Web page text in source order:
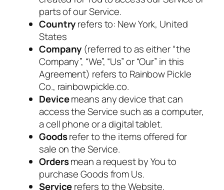
parts of our Service.
Countryrefers to: New York, United
States
Company (referred to as either “the
Company”, “We”, “Us” or “Our” in this
Agreement) refers to Rainbow Pickle
Co., rainbowpickle.co.
Devicemeans any device that can
access the Service such as a computer,
a cell phone or a digital tablet.
Goodsrefer to the items offered for
sale on the Service.
Ordersmean a request by You to
purchase Goods from Us.
Servicerefers to the Website.